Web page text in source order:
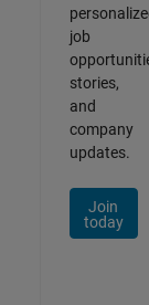
job
stories,
and
company
updates.
Join
today